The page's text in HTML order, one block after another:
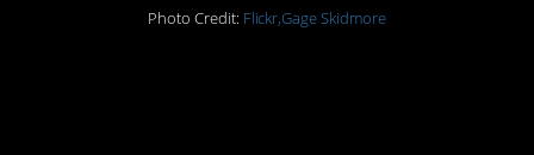
Photo Credit: Flickr,Gage Skidmore